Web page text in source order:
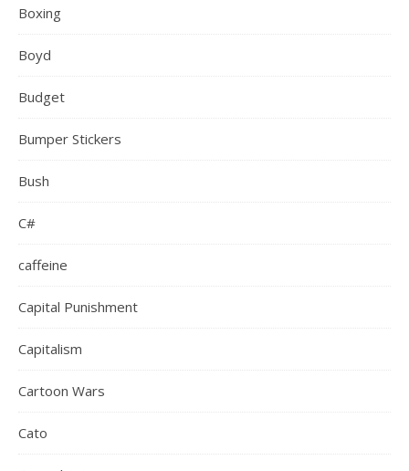
Boxing
Boyd
Budget
Bumper Stickers
Bush
C#
caffeine
Capital Punishment
Capitalism
Cartoon Wars
Cato